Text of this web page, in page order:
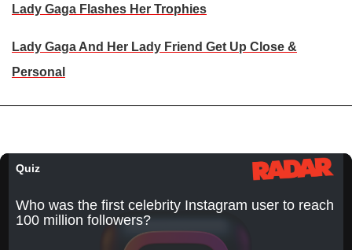
Lady Gaga Flashes Her Trophies
Lady Gaga And Her Lady Friend Get Up Close &
Personal